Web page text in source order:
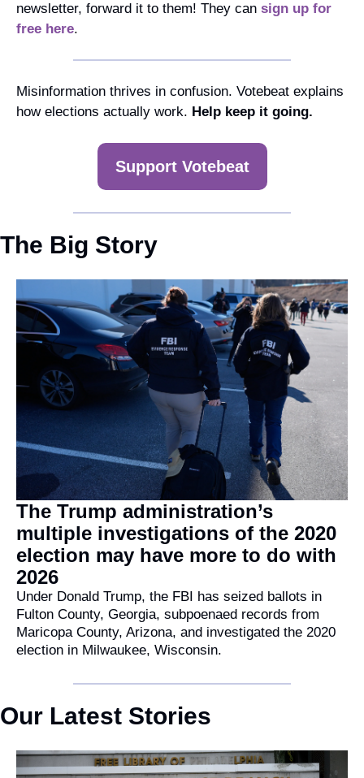
newsletter, forward it to them! They can sign up for
free here.
Misinformation thrives in confusion. Votebeat explains
how elections actually work. Help keep it going.
Support Votebeat
The Big Story
The Trump administration’s
multiple investigations of the 2020
election may have more to do with
2026
Under Donald Trump, the FBI has seized ballots in
Fulton County, Georgia, subpoenaed records from
Maricopa County, Arizona, and investigated the 2020
election in Milwaukee, Wisconsin.
Our Latest Stories